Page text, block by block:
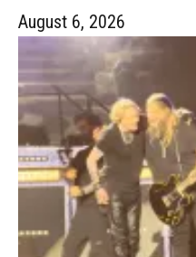
August 6, 2026